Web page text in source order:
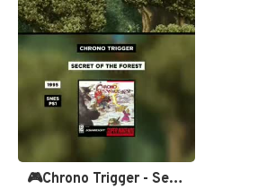
🎮Chrono Trigger - Secret of…